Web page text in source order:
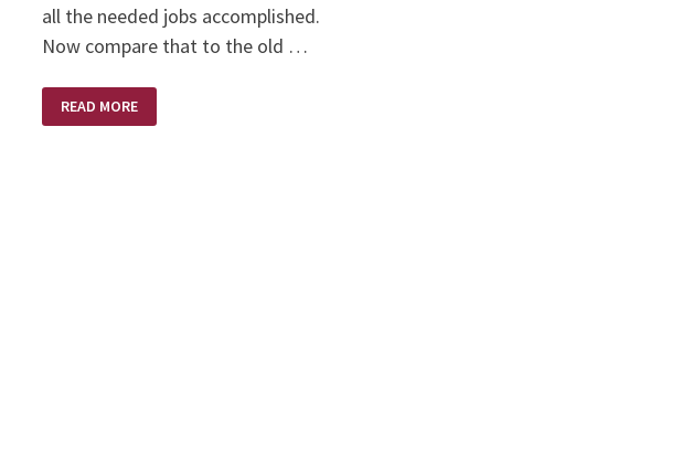
all the needed jobs accomplished.
Now compare that to the old …
SWEPT
CLEAN
READ MORE